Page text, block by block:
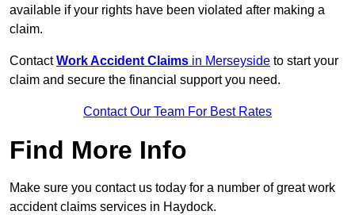
available if your rights have been violated after making a
claim.
ContactWork Accident Claims in Merseyside to start your
claim and secure the financial support you need.
Contact Our Team For Best Rates
Find More Info
Make sure you contact us today for a number of great work
accident claims services in Haydock.